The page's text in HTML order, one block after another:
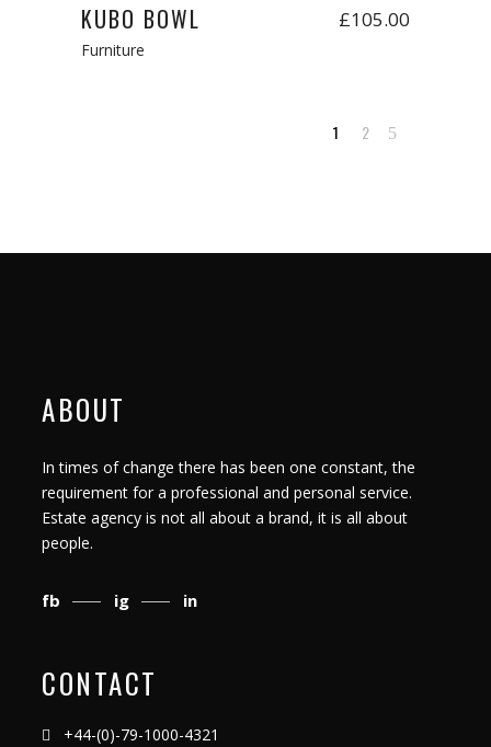
KUBO BOWL £105.00
Furniture
1 2
ABOUT
In times of change there has been one constant, the
requirement for a professional and personal service.
Estate agency is not all about a brand, it is all about
people.
fb ig in
CONTACT
+44-(0)-79-1000-4321